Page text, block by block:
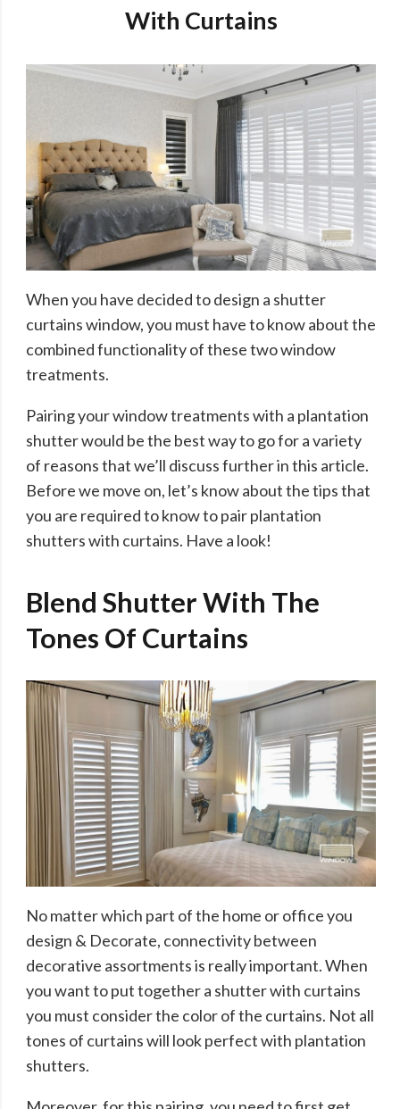
With Curtains
When you have decided to design a shutter
curtains window, you must have to know about the
combined functionality of these two window
treatments.
Pairing your window treatments with a plantation
shutter would be the best way to go for a variety
of reasons that we’ll discuss further in this article.
Before we move on, let’s know about the tips that
you are required to know to pair plantation
shutters with curtains. Have a look!
Blend Shutter With The
Tones Of Curtains
No matter which part of the home or office you
design & Decorate, connectivity between
decorative assortments is really important. When
you want to put together a shutter with curtains
you must consider the color of the curtains. Not all
tones of curtains will look perfect with plantation
shutters.